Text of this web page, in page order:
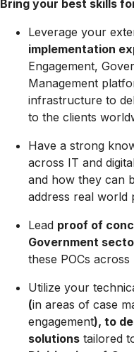
Bring your best skills
Leverage your
implementation
Engagement,
Management
infrastructure to
to the clients
Have a strong
across IT and
and how they can
address real world
Lead proof of
Government
these POCs
Utilize your
(in areas of case
engagement), to
solutions tailored